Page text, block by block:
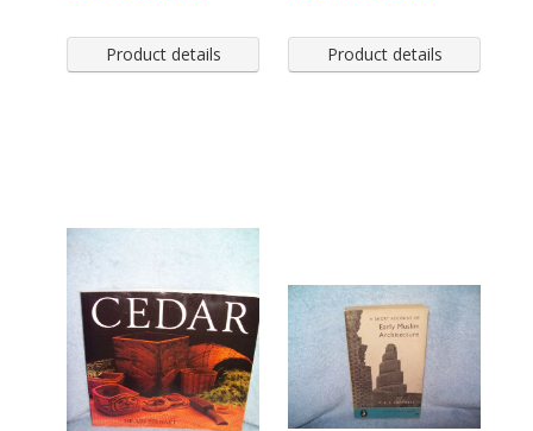
Product details Product details